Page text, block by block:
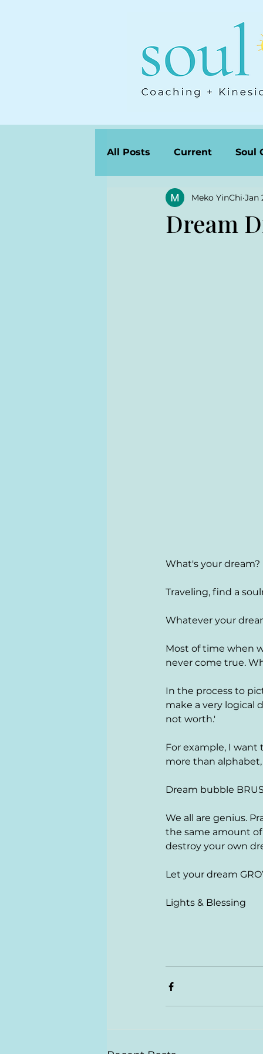
All Posts Current Soul
Dream
Meko YinChi Jan
What's your dream?
Traveling, find a
Whatever your
Most of time when
never come true.
In the process to
make a very logical
not worth.'
For example, I want
more than
Dream bubble
We all are genius.
the same amount
destroy your own
Let your dream
Lights & Blessing